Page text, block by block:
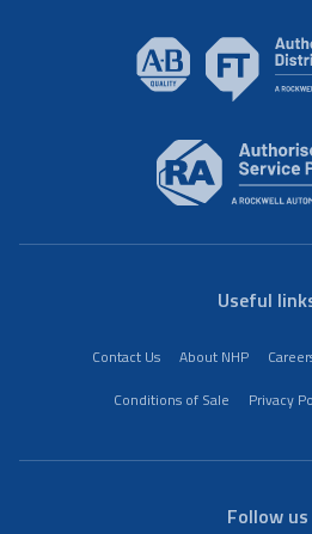
Useful
Contact Us About NHP
Conditions of Sale
Privacy
Follow us